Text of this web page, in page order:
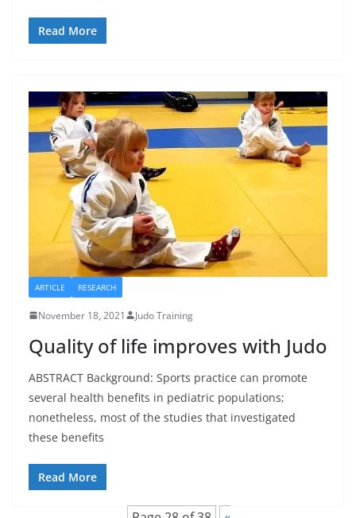
Read More
ARTICLE RESEARCH
November 18, 2021 Judo Training
Quality of life improves with Judo
ABSTRACT Background: Sports practice can promote
several health benefits in pediatric populations;
nonetheless, most of the studies that investigated
these benefits
Read More